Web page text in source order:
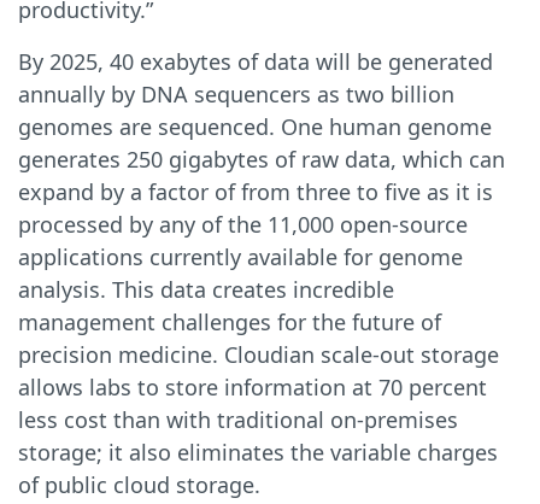
productivity.”
By 2025, 40 exabytes of data will be generated
annually by DNA sequencers as two billion
genomes are sequenced. One human genome
generates 250 gigabytes of raw data, which can
expand by a factor of from three to five as it is
processed by any of the 11,000 open-source
applications currently available for genome
analysis. This data creates incredible
management challenges for the future of
precision medicine. Cloudian scale-out storage
allows labs to store information at 70 percent
less cost than with traditional on-premises
storage; it also eliminates the variable charges
of public cloud storage.